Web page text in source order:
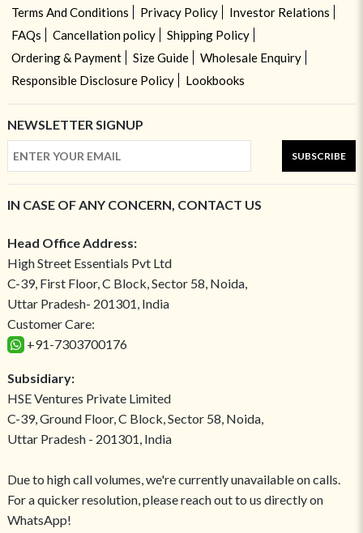
Terms And Conditions
Privacy Policy
Investor Relations
FAQs
Cancellation policy
Shipping Policy
Ordering & Payment
Size Guide
Wholesale Enquiry
Responsible Disclosure Policy
Lookbooks
NEWSLETTER SIGNUP
SUBSCRIBE
IN CASE OF ANY CONCERN, CONTACT US
Head Office Address:
High Street Essentials Pvt Ltd
C-39, First Floor, C Block, Sector 58, Noida,
Uttar Pradesh- 201301, India
Customer Care:
+91-7303700176
Subsidiary:
HSE Ventures Private Limited
C-39, Ground Floor, C Block, Sector 58, Noida,
Uttar Pradesh - 201301, India
Due to high call volumes, we're currently unavailable on calls.
For a quicker resolution, please reach out to us directly on
WhatsApp!